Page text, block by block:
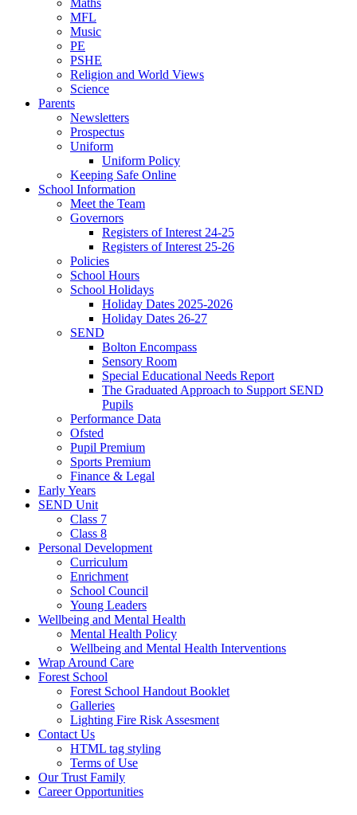
Maths
MFL
Music
PE
PSHE
Religion and World Views
Science
Parents
Newsletters
Prospectus
Uniform
Uniform Policy
Keeping Safe Online
School Information
Meet the Team
Governors
Registers of Interest 24-25
Registers of Interest 25-26
Policies
School Hours
School Holidays
Holiday Dates 2025-2026
Holiday Dates 26-27
SEND
Bolton Encompass
Sensory Room
Special Educational Needs Report
The Graduated Approach to Support SEND
Pupils
Performance Data
Ofsted
Pupil Premium
Sports Premium
Finance & Legal
Early Years
SEND Unit
Class 7
Class 8
Personal Development
Curriculum
Enrichment
School Council
Young Leaders
Wellbeing and Mental Health
Mental Health Policy
Wellbeing and Mental Health Interventions
Wrap Around Care
Forest School
Forest School Handout Booklet
Galleries
Lighting Fire Risk Assesment
Contact Us
HTML tag styling
Terms of Use
Our Trust Family
Career Opportunities